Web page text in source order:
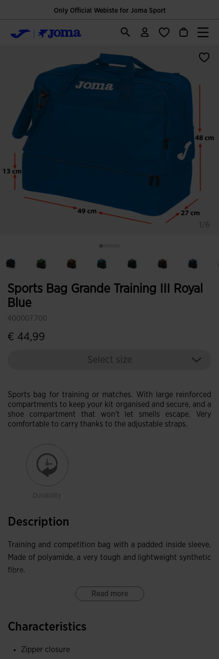
Only Official Webiste for Joma Sport
Sports Bag Grande Training III Royal
Blue
400007.700
€ 44,99
Select size
Sports bag for training or matches. With large reinforced
compartments to keep your kit organised and secure, and a
shoe compartment that won't let smells escape. Very
comfortable to carry thanks to the adjustable straps.
Durability
Description
Training and competition bag with a padded inside sleeve.
Made of polyamide, a very tough and lightweight synthetic
fibre.
Read more
Characteristics
Zipper closure